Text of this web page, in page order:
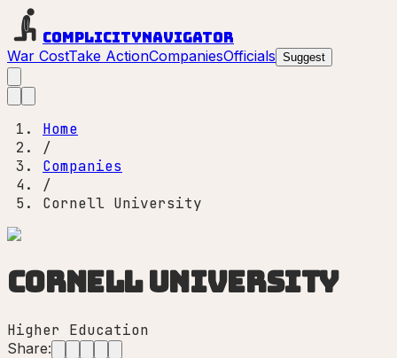
ComplicityNavigator
War CostTake ActionCompaniesOfficials Suggest
Home
/
Companies
/
Cornell University
Cornell University
Higher Education
Share: